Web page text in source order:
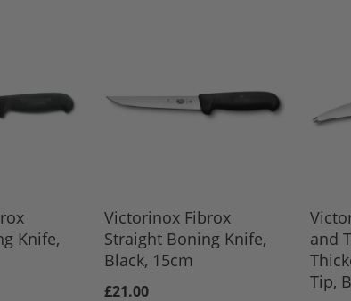
Knife,
Victorinox Fibrox
Straight Boning Knife,
Black, 15cm
£21.00
and
Tip,